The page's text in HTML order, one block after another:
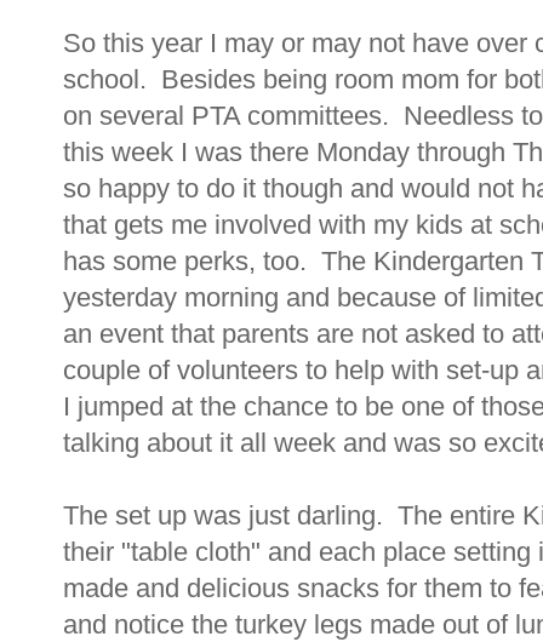
So this year I may or may not have
school. Besides being room mom for
on several PTA committees. Needless
this week I was there Monday through
so happy to do it though and would not
that gets me involved with my kids at
has some perks, too. The Kindergarten
yesterday morning and because of
an event that parents are not asked to
couple of volunteers to help with set-up
I jumped at the chance to be one of
talking about it all week and was so
The set up was just darling. The entire
their "table cloth" and each place
made and delicious snacks for them to
and notice the turkey legs made out of